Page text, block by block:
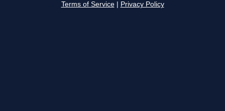
Terms of Service Privacy Policy